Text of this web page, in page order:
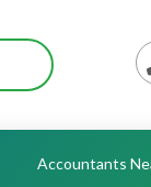
Accountants